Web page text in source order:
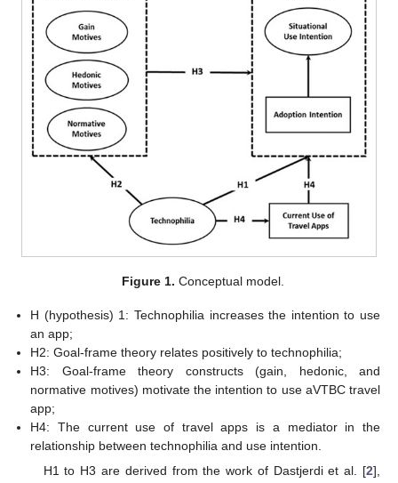
Figure 1. Conceptual model.
H (hypothesis) 1: Technophilia increases the intention to use
an app;
H2: Goal-frame theory relates positively to technophilia;
H3: Goal-frame theory constructs (gain, hedonic, and
normative motives) motivate the intention to use aVTBC travel
app;
H4: The current use of travel apps is a mediator in the
relationship between technophilia and use intention.
H1 to H3 are derived from the work of Dastjerdi et al. [2],